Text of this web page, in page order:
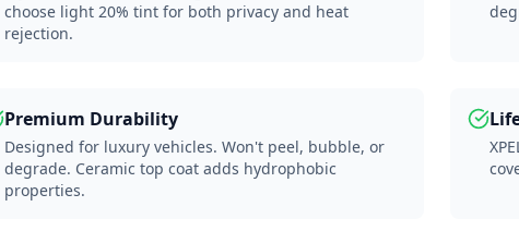
choose light 20% tint for both privacy and heat
rejection.
Premium Durability
Designed for luxury vehicles. Won't peel, bubble, or
degrade. Ceramic top coat adds hydrophobic
properties.